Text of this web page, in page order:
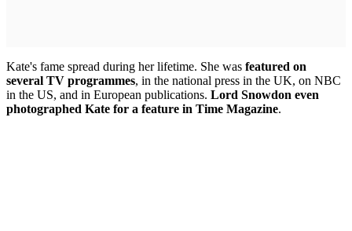
Kate's fame spread during her lifetime. She was featured on
several TV programmes, in the national press in the UK, on NBC
in the US, and in European publications. Lord Snowdon even
photographed Kate for a feature in Time Magazine.